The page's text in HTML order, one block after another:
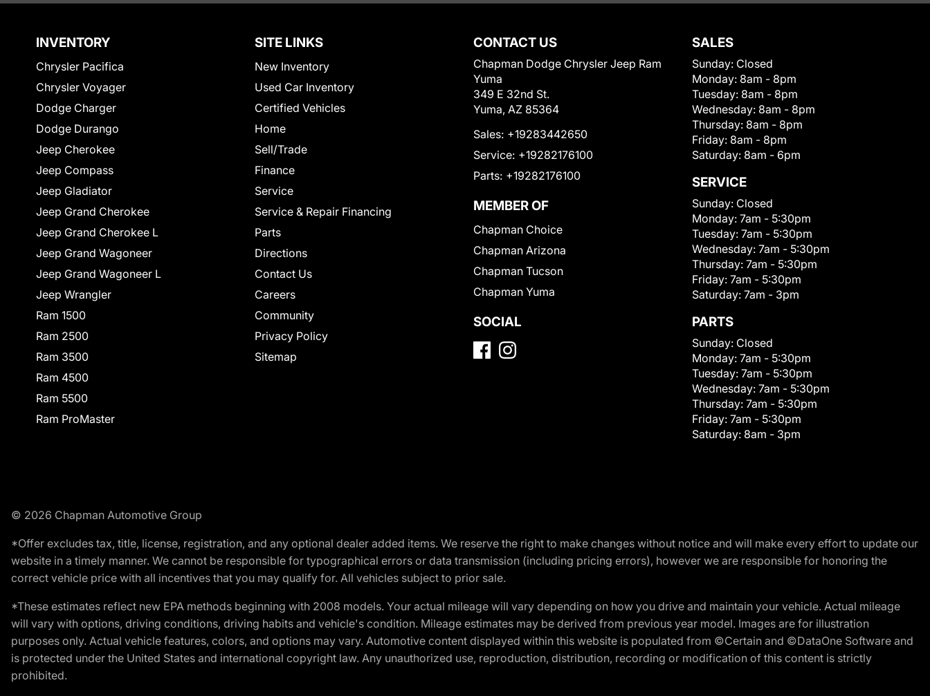
INVENTORY
Chrysler Pacifica
Chrysler Voyager
Dodge Charger
Dodge Durango
Jeep Cherokee
Jeep Compass
Jeep Gladiator
Jeep Grand Cherokee
Jeep Grand Cherokee L
Jeep Grand Wagoneer
Jeep Grand Wagoneer L
Jeep Wrangler
Ram 1500
Ram 2500
Ram 3500
Ram 4500
Ram 5500
Ram ProMaster
SITE LINKS
New Inventory
Used Car Inventory
Certified Vehicles
Home
Sell/Trade
Finance
Service
Service & Repair Financing
Parts
Directions
Contact Us
Careers
Community
Privacy Policy
Sitemap
CONTACT US
Chapman Dodge Chrysler Jeep Ram
Yuma
349 E 32nd St.
Yuma, AZ 85364
Sales: +19283442650
Service: +19282176100
Parts: +19282176100
MEMBER OF
Chapman Choice
Chapman Arizona
Chapman Tucson
Chapman Yuma
SOCIAL
SALES
Sunday: Closed
Monday: 8am - 8pm
Tuesday: 8am - 8pm
Wednesday: 8am - 8pm
Thursday: 8am - 8pm
Friday: 8am - 8pm
Saturday: 8am - 6pm
SERVICE
Sunday: Closed
Monday: 7am - 5:30pm
Tuesday: 7am - 5:30pm
Wednesday: 7am - 5:30pm
Thursday: 7am - 5:30pm
Friday: 7am - 5:30pm
Saturday: 7am - 3pm
PARTS
Sunday: Closed
Monday: 7am - 5:30pm
Tuesday: 7am - 5:30pm
Wednesday: 7am - 5:30pm
Thursday: 7am - 5:30pm
Friday: 7am - 5:30pm
Saturday: 8am - 3pm
© 2026 Chapman Automotive Group
*Offer excludes tax, title, license, registration, and any optional dealer added items. We reserve the right to make changes without notice and will make every effort to update our
website in a timely manner. We cannot be responsible for typographical errors or data transmission (including pricing errors), however we are responsible for honoring the
correct vehicle price with all incentives that you may qualify for. All vehicles subject to prior sale.
*These estimates reflect new EPA methods beginning with 2008 models. Your actual mileage will vary depending on how you drive and maintain your vehicle. Actual mileage
will vary with options, driving conditions, driving habits and vehicle's condition. Mileage estimates may be derived from previous year model. Images are for illustration
purposes only. Actual vehicle features, colors, and options may vary. Automotive content displayed within this website is populated from ©Certain and ©DataOne Software and
is protected under the United States and international copyright law. Any unauthorized use, reproduction, distribution, recording or modification of this content is strictly
prohibited.